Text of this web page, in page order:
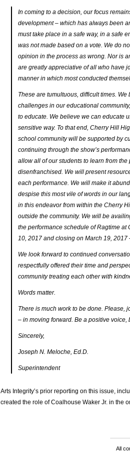
In coming to a decision, our focus
development – which has always been
must take place in a safe way, in a safe
was not made based on a vote. We do
opinion in the process as wrong. Nor is
are greatly appreciative of all who have
manner in which most conducted
These are tumultuous, difficult times.
challenges in our educational
to educate. We believe we can educate
sensitive way. To that end, Cherry Hill
school community will be supported by
continuing through the show’s
allow all of our students to learn from
disenfranchised. We will present
each performance. We will make it
despise this most vile of words in our
in this endeavor from within the Cherry
outside the community. We will be
the performance schedule ofRagtime at
10, 2017 and closing on March 19, 2017
We look forward to continued
respectfully offered their time and
community treating each other with
Words matter.
There is much work to be done. Please,
– in moving forward. Be a positive voice,
Sincerely,
Joseph N. Meloche, Ed.D.
Superintendent
Arts Integrity’s prior reporting on this issue,
created the role of Coalhouse Waker Jr. in the
All